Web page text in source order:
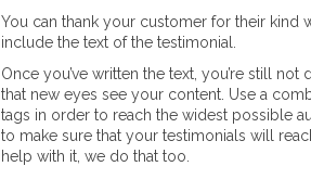
You can thank your customer for their kind
include the text of the testimonial.
Once you’ve written the text, you’re still not
that new eyes see your content. Use a
tags in order to reach the widest possible
to make sure that your testimonials will
help with it, we do that too.